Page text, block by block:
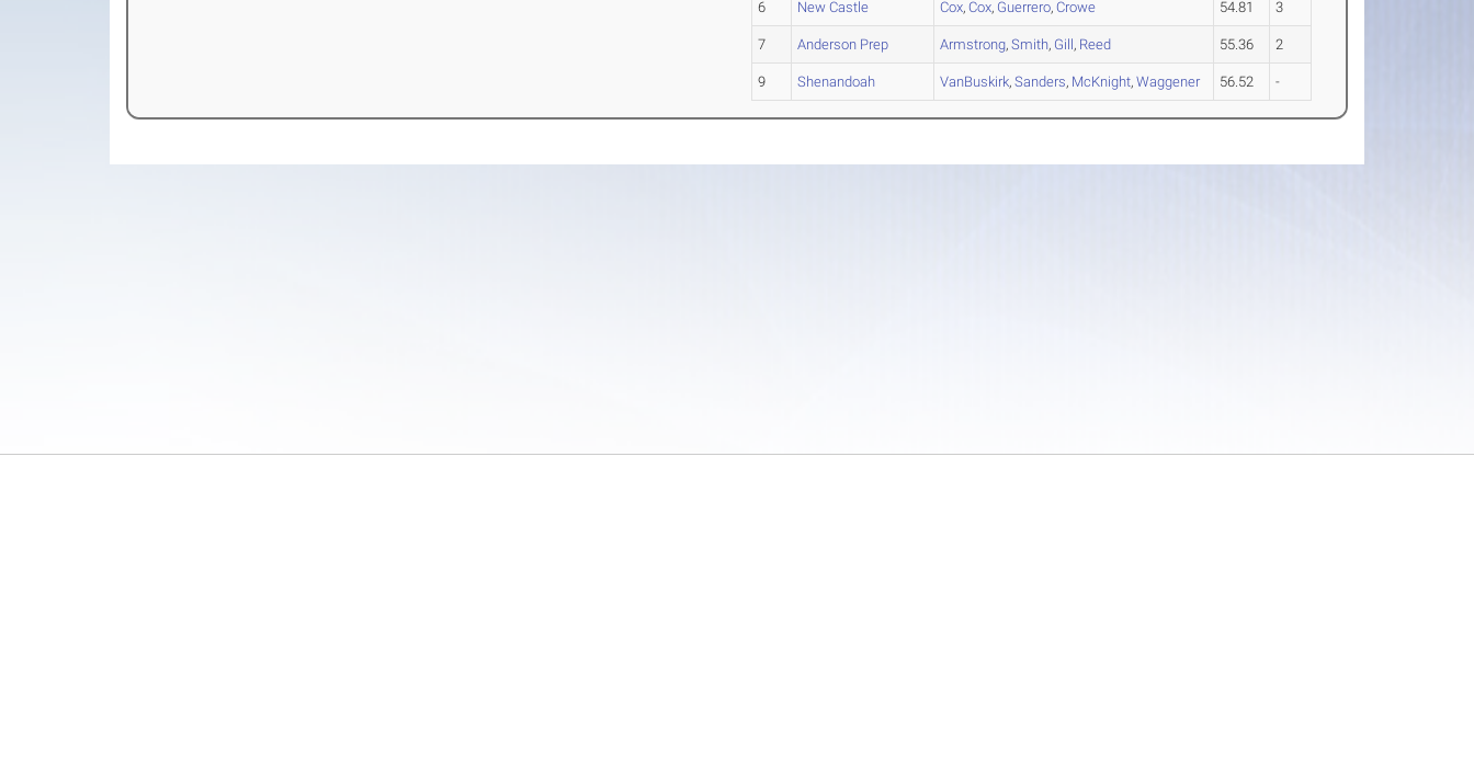
6 New Castle Cox,Cox, Guerrero,Crowe 54.81 3
7 Anderson Prep Armstrong,Smith, Gill, Reed 55.36 2
9 Shenandoah VanBuskirk,Sanders, McKnight,Waggener 56.52 -